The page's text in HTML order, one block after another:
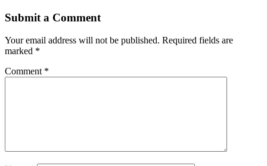
Submit a Comment
Your email address will not be published. Required fields are
marked *
Comment *